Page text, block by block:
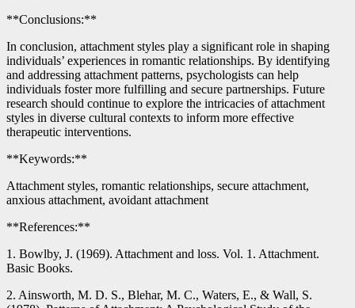
**Conclusions:**
In conclusion, attachment styles play a significant role in shaping
individuals’ experiences in romantic relationships. By identifying
and addressing attachment patterns, psychologists can help
individuals foster more fulfilling and secure partnerships. Future
research should continue to explore the intricacies of attachment
styles in diverse cultural contexts to inform more effective
therapeutic interventions.
**Keywords:**
Attachment styles, romantic relationships, secure attachment,
anxious attachment, avoidant attachment
**References:**
1. Bowlby, J. (1969). Attachment and loss. Vol. 1. Attachment.
Basic Books.
2. Ainsworth, M. D. S., Blehar, M. C., Waters, E., & Wall, S.